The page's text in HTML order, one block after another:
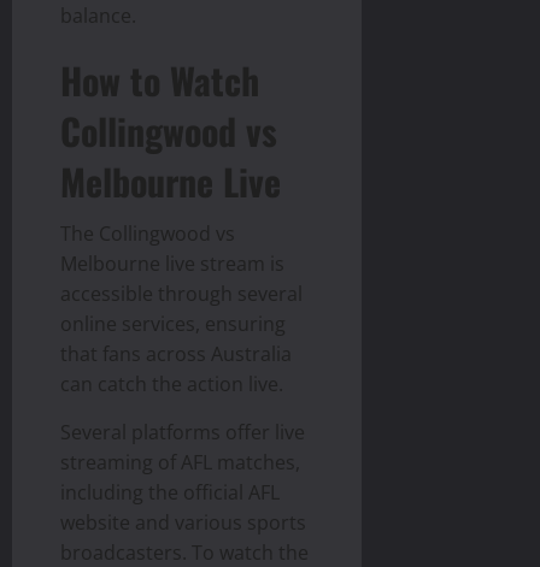
balance.
How to Watch
Collingwood vs
Melbourne Live
The Collingwood vs
Melbourne live stream is
accessible through several
online services, ensuring
that fans across Australia
can catch the action live.
Several platforms offer live
streaming of AFL matches,
including the official AFL
website and various sports
broadcasters. To watch the